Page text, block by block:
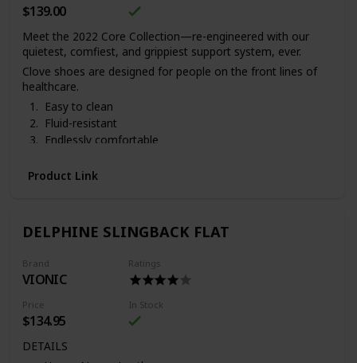
$139.00
Meet the 2022 Core Collection—re-engineered with our
quietest, comfiest, and grippiest support system, ever.
Clove shoes are designed for people on the front lines of
healthcare.
Easy to clean
Fluid-resistant
Endlessly comfortable
with each pair of Clove sneakers.
Product Link
DELPHINE SLINGBACK FLAT
Brand
VIONIC
Ratings
Price
$134.95
In Stock
DETAILS